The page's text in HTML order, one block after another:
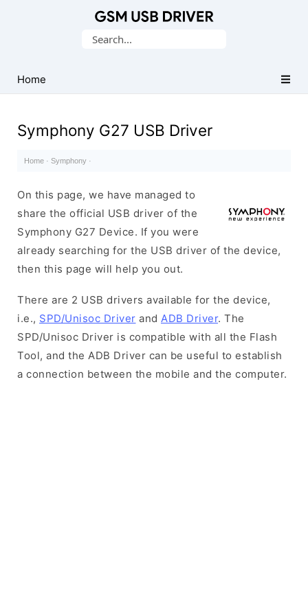
USB
Drivers
Search
Home
Symphony G27 USB Driver
Home · Symphony ·
On this page, we have managed to
share the official USB driver of the
Symphony G27 Device. If you were
already searching for the USB driver of the device,
then this page will help you out.
There are 2 USB drivers available for the device,
i.e., SPD/Unisoc Driver and ADB Driver. The
SPD/Unisoc Driver is compatible with all the Flash
Tool, and the ADB Driver can be useful to establish
a connection between the mobile and the computer.